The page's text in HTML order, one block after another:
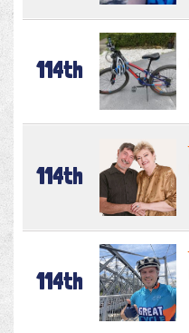
114th
114th
114th